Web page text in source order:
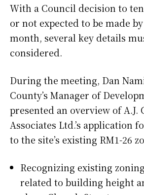
With a Council decision to
or not expected to be made
month, several key details
considered.
During the meeting, Dan
County’s Manager of
presented an overview of A.J.
Associates Ltd.’s application
to the site’s existing RM1-26
Recognizing existing
related to building height